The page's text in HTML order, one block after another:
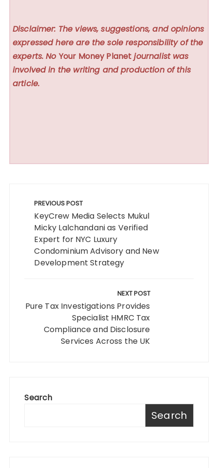
Disclaimer: The views, suggestions, and opinions
expressed here are the sole responsibility of the
experts. No Your Money Planet journalist was
involved in the writing and production of this
article.
navigation
PREVIOUS POST
KeyCrew Media Selects Mukul
Micky Lalchandani as Verified
Expert for NYC Luxury
Condominium Advisory and New
Development Strategy
NEXT POST
Pure Tax Investigations Provides
Specialist HMRC Tax
Compliance and Disclosure
Services Across the UK
Search
Search